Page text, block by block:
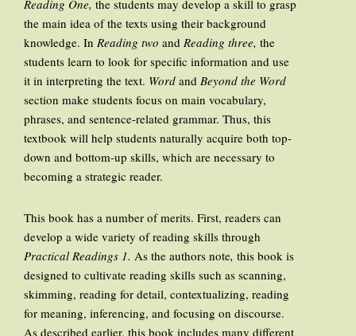
Reading One, the students may develop a skill to grasp
the main idea of the texts using their background
knowledge. In Reading two and Reading three, the
students learn to look for specific information and use
it in interpreting the text. Word and Beyond the Word
section make students focus on main vocabulary,
phrases, and sentence-related grammar. Thus, this
textbook will help students naturally acquire both top-
down and bottom-up skills, which are necessary to
becoming a strategic reader.
This book has a number of merits. First, readers can
develop a wide variety of reading skills through
Practical Readings 1. As the authors note, this book is
designed to cultivate reading skills such as scanning,
skimming, reading for detail, contextualizing, reading
for meaning, inferencing, and focusing on discourse.
As described earlier, this book includes many different